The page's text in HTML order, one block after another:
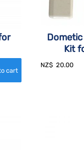
Kit
NZ$ 20.00